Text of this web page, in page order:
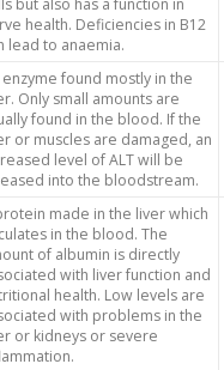
health. Deficiencies in B12
lead to anaemia.
enzyme found mostly in the
Only small amounts are
found in the blood. If the
or muscles are damaged, an
level of ALT will be
into the bloodstream.
made in the liver which
in the blood. The
of albumin is directly
with liver function and
health. Low levels are
with problems in the
or kidneys or severe